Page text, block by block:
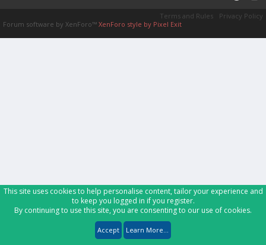
Terms and Rules
Privacy Policy
Forum software by XenForo™ XenForo style by Pixel Exit
This site uses cookies to help personalise content, tailor your experience and
to keep you logged in if you register.
By continuing to use this site, you are consenting to our use of cookies.
Accept Learn More...